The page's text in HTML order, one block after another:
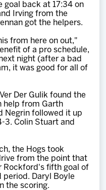
goal back at 17:34 on
Irving from the
got the helpers.
from here on out,"
of a pro schedule,
night (after a bad
it was good for all of
Der Gulik found the
help from Garth
Negrin followed it up
3. Colin Stuart and
the Hogs took
from the point that
Rockford's fifth goal of
period. Daryl Boyle
the scoring.